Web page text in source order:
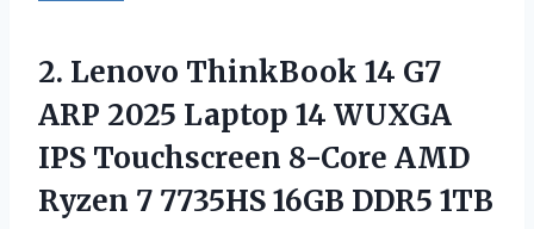
2. Lenovo ThinkBook 14 G7
ARP 2025 Laptop 14 WUXGA
IPS Touchscreen 8-Core AMD
Ryzen 7 7735HS 16GB DDR5 1TB